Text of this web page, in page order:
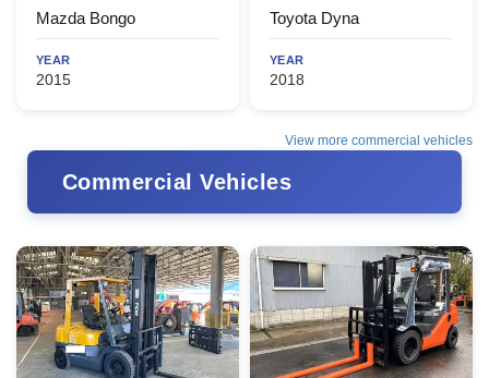
Mazda Bongo
YEAR
2015
Toyota Dyna
YEAR
2018
View more commercial vehicles
Commercial Vehicles